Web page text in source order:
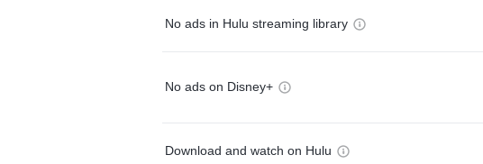
No ads in Hulu streaming library
No ads on Disney+
Download and watch on Hulu